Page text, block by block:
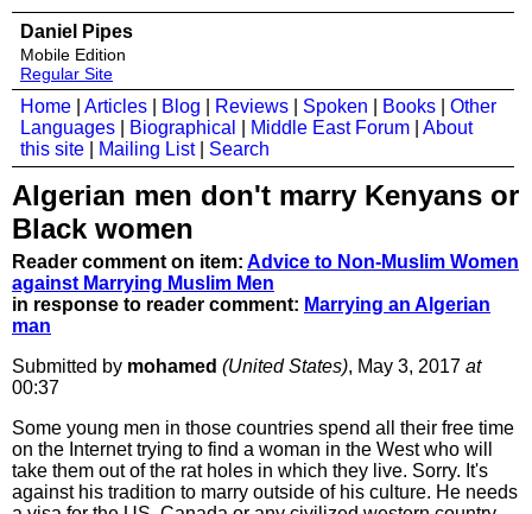
Daniel Pipes
Mobile Edition
Regular Site
Home Articles Blog Reviews Spoken Books
Other
Languages
Biographical Middle East Forum
About
this site
Mailing List| Search
Algerian men don't marry Kenyans or
Black women
Reader comment on item: Advice to Non-Muslim Women
against Marrying Muslim Men
in response to reader comment: Marrying an Algerian
man
Submitted by mohamed (United States), May 3, 2017 at
00:37
Some young men in those countries spend all their free time
on the Internet trying to find a woman in the West who will
take them out of the rat holes in which they live. Sorry. It's
against his tradition to marry outside of his culture. He needs